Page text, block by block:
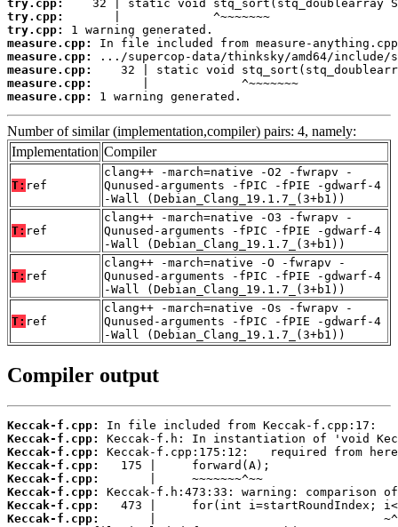
try.cpp:
try.cpp:
try.cpp:
measure.cpp:
measure.cpp:
measure.cpp:
measure.cpp:
measure.cpp:
1 warning generated.
Number of similar (implementation,compiler) pairs: 4, namely:
Implementation Compiler
T: ref
clang++ -march=native -O2 -fwrapv -
Qunused-arguments -fPIC -fPIE -gdwarf-4
-Wall (Debian_Clang_19.1.7_(3+b1))
T: ref
clang++ -march=native -O3 -fwrapv -
Qunused-arguments -fPIC -fPIE -gdwarf-4
-Wall (Debian_Clang_19.1.7_(3+b1))
T: ref
clang++ -march=native -O -fwrapv -
Qunused-arguments -fPIC -fPIE -gdwarf-4
-Wall (Debian_Clang_19.1.7_(3+b1))
T: ref
clang++ -march=native -Os -fwrapv -
Qunused-arguments -fPIC -fPIE -gdwarf-4
-Wall (Debian_Clang_19.1.7_(3+b1))
Compiler output
Keccak-f.cpp:
Keccak-f.cpp:
Keccak-f.cpp:
Keccak-f.cpp:
Keccak-f.cpp:
Keccak-f.cpp:
Keccak-f.cpp:
Keccak-f.cpp: